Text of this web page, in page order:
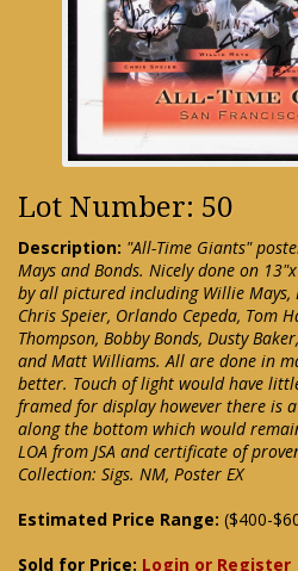
Lot Number: 50
Description: "All-Time Giants"
Mays and Bonds. Nicely done on
by all pictured including Willie Mays,
Chris Speier, Orlando Cepeda, Tom
Thompson, Bobby Bonds, Dusty
and Matt Williams. All are done in
better. Touch of light would have
framed for display however there is
along the bottom which would
LOA from JSA and certificate of
Collection: Sigs. NM, Poster EX
Estimated Price Range: ($400-
Sold for Price: Login or Register